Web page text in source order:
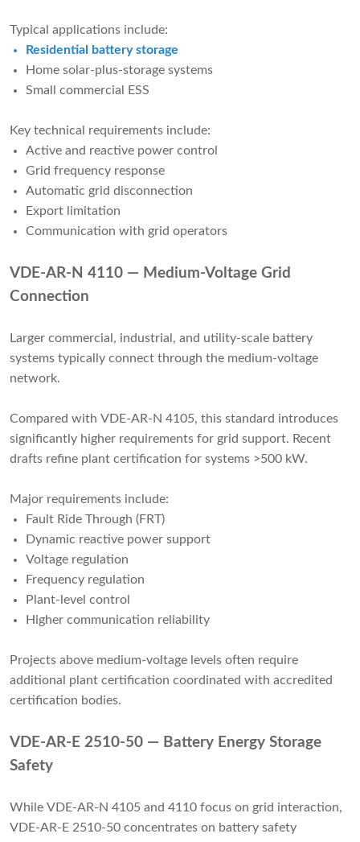
Typical applications include:
Residential battery storage
Home solar-plus-storage systems
Small commercial ESS
Key technical requirements include:
Active and reactive power control
Grid frequency response
Automatic grid disconnection
Export limitation
Communication with grid operators
VDE-AR-N 4110 — Medium-Voltage Grid
Connection
Larger commercial, industrial, and utility-scale battery
systems typically connect through the medium-voltage
network.
Compared with VDE-AR-N 4105, this standard introduces
significantly higher requirements for grid support. Recent
drafts refine plant certification for systems >500 kW.
Major requirements include:
Fault Ride Through (FRT)
Dynamic reactive power support
Voltage regulation
Frequency regulation
Plant-level control
Higher communication reliability
Projects above medium-voltage levels often require
additional plant certification coordinated with accredited
certification bodies.
VDE-AR-E 2510-50 — Battery Energy Storage
Safety
While VDE-AR-N 4105 and 4110 focus on grid interaction,
VDE-AR-E 2510-50 concentrates on battery safety